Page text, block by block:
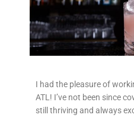
I had the pleasure of
ATL! I’ve not been since
still thriving and always